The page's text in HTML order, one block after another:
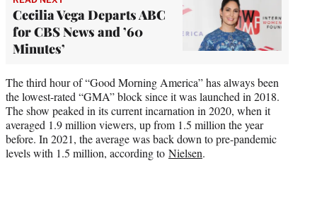
Cecilia Vega Departs ABC
for CBS News and ’60
Minutes’
The third hour of “Good Morning America” has always been
the lowest-rated “GMA” block since it was launched in 2018.
The show peaked in its current incarnation in 2020, when it
averaged 1.9 million viewers, up from 1.5 million the year
before. In 2021, the average was back down to pre-pandemic
levels with 1.5 million, according to Nielsen.